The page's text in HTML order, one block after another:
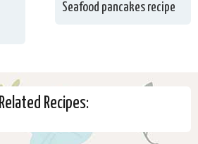
Seafood pancakes recipe
Related Recipes: